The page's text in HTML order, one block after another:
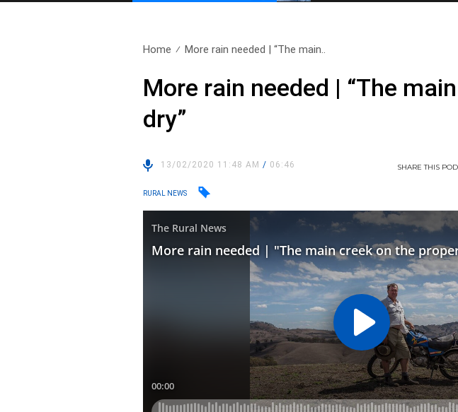
Home More rain needed | “The main..
More rain needed | “The
dry”
13/02/2020 11:48 AM/ 06:46 SHARETHIS
RURAL NEWS